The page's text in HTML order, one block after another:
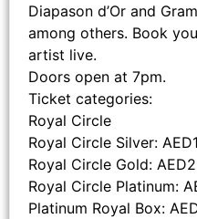
Diapason d’Or and
among others. Book
artist live.
Doors open at 7pm.
Ticket categories:
Royal Circle
Royal Circle Silver:
Royal Circle Gold:
Royal Circle Platinum:
Platinum Royal Box: